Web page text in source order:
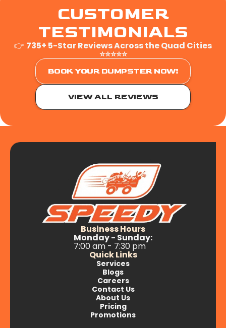
CUSTOMER
TESTIMONIALS
👉 735+ 5-Star Reviews Across the Quad Cities
⭐⭐⭐⭐⭐
BOOK YOUR DUMPSTER NOW!
VIEW ALL REVIEWS
Business Hours
Monday - Sunday:
7:00 am - 7:30 pm
Quick Links
Services
Blogs
Careers
Contact Us
About Us
Pricing
Promotions